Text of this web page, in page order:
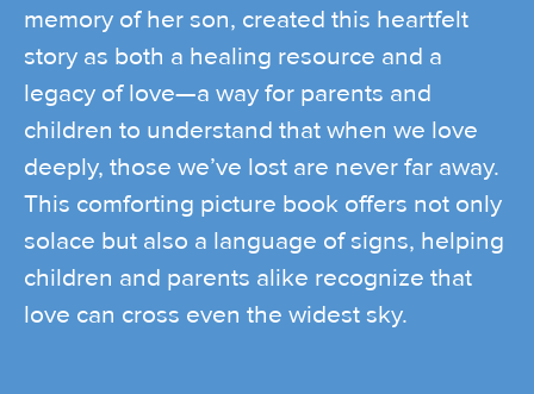
memory of her son, created this heartfelt
story as both a healing resource and a
legacy of love—a way for parents and
children to understand that when we love
deeply, those we’ve lost are never far away.
This comforting picture book offers not only
solace but also a language of signs, helping
children and parents alike recognize that
love can cross even the widest sky.